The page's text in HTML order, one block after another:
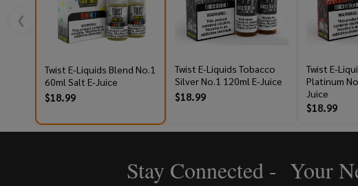
❮
Twist E-Liquids Blend No.1
60ml Salt E-Juice
$18.99
Twist E-Liquids Tobacco
Silver No.1 120ml E-Juice
$18.99
Twist E-
Platinum
Juice
$18.99
Stay Connected - Your